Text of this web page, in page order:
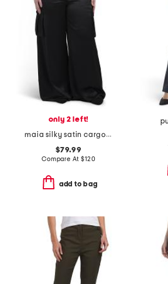
only 2 left!
maia silky satin cargo pants
$79.99
Compare At$120
add to bag